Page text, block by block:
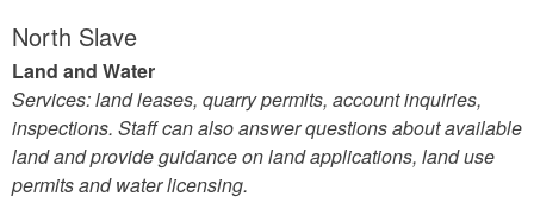
North Slave
Land and Water
Services: land leases, quarry permits, account inquiries,
inspections. Staff can also answer questions about available
land and provide guidance on land applications, land use
permits and water licensing.